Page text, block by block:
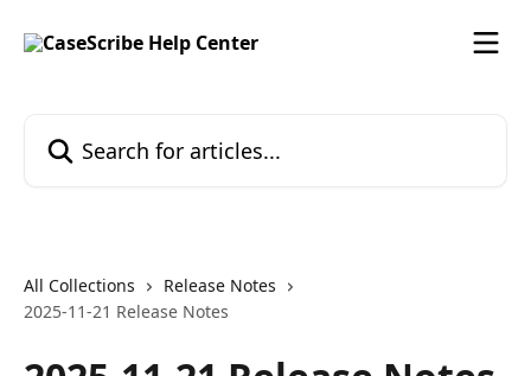
All Collections
Release Notes
2025-11-21 Release Notes